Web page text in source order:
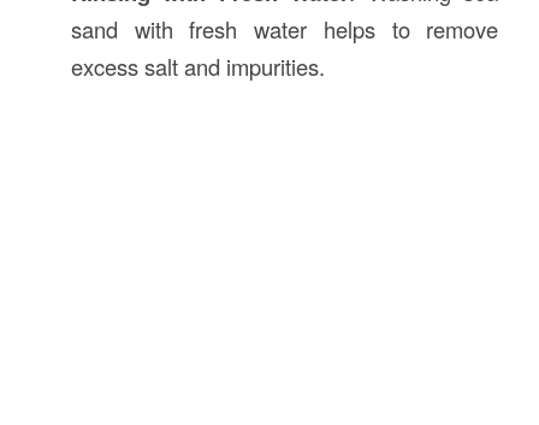
sand with fresh water helps to remove
excess salt and impurities.